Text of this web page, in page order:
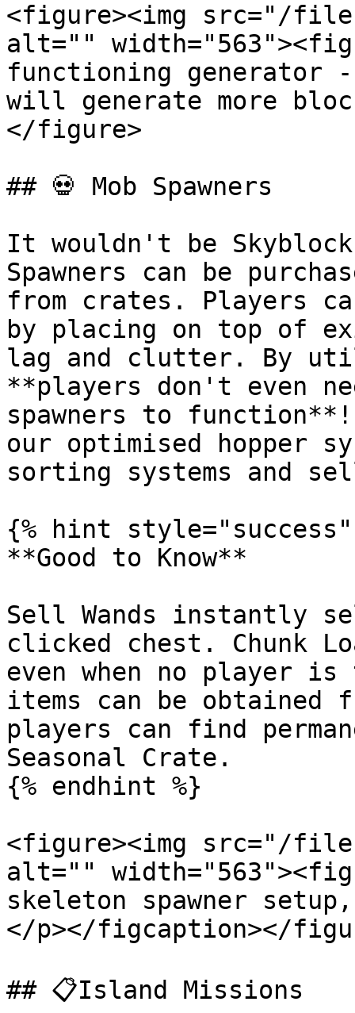
<figure><img src="/
alt=""
functioning generator
will generate more
</figure>
## 💀 Mob Spawners
It wouldn't be Skyblock
Spawners can be
from crates. Players
by placing on top of
lag and clutter. By
**players don't even
spawners to
our optimised hopper
sorting systems and
{% hint style="success"
**Good to Know**
Sell Wands instantly
clicked chest. Chunk
even when no player
items can be obtained
players can find
Seasonal Crate.
{% endhint %}
<figure><img src="/
alt=""
skeleton spawner
</p></figcaption></
## 📋Island Missions